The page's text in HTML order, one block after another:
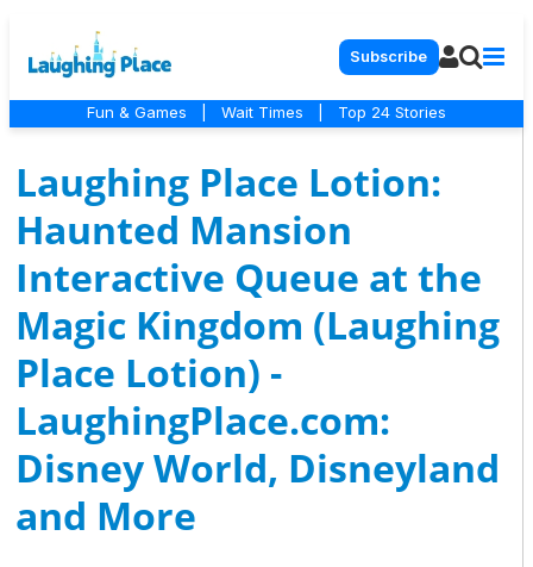
Subscribe
Fun & Games Wait Times Top 24 Stories
Laughing Place Lotion:
Haunted Mansion
Interactive Queue at the
Magic Kingdom (Laughing
Place Lotion) -
LaughingPlace.com:
Disney World, Disneyland
and More